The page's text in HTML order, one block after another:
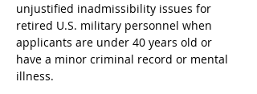
unjustified inadmissibility issues for
retired U.S. military personnel when
applicants are under 40 years old or
have a minor criminal record or mental
illness.